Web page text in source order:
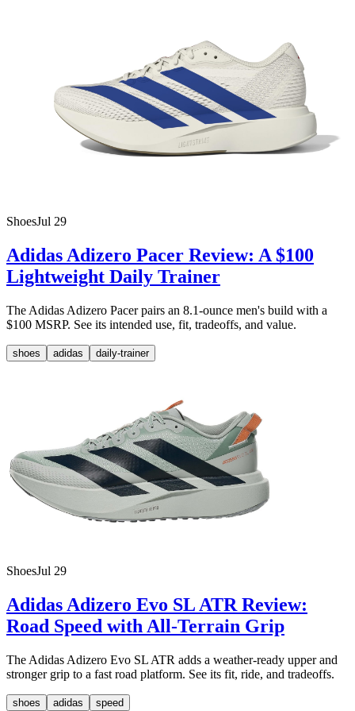
ShoesJul 29
Adidas Adizero Pacer Review: A $100
Lightweight Daily Trainer
The Adidas Adizero Pacer pairs an 8.1-ounce men's build with a
$100 MSRP. See its intended use, fit, tradeoffs, and value.
shoes adidas daily-trainer
ShoesJul 29
Adidas Adizero Evo SL ATR Review:
Road Speed with All-Terrain Grip
The Adidas Adizero Evo SL ATR adds a weather-ready upper and
stronger grip to a fast road platform. See its fit, ride, and tradeoffs.
shoes adidas speed